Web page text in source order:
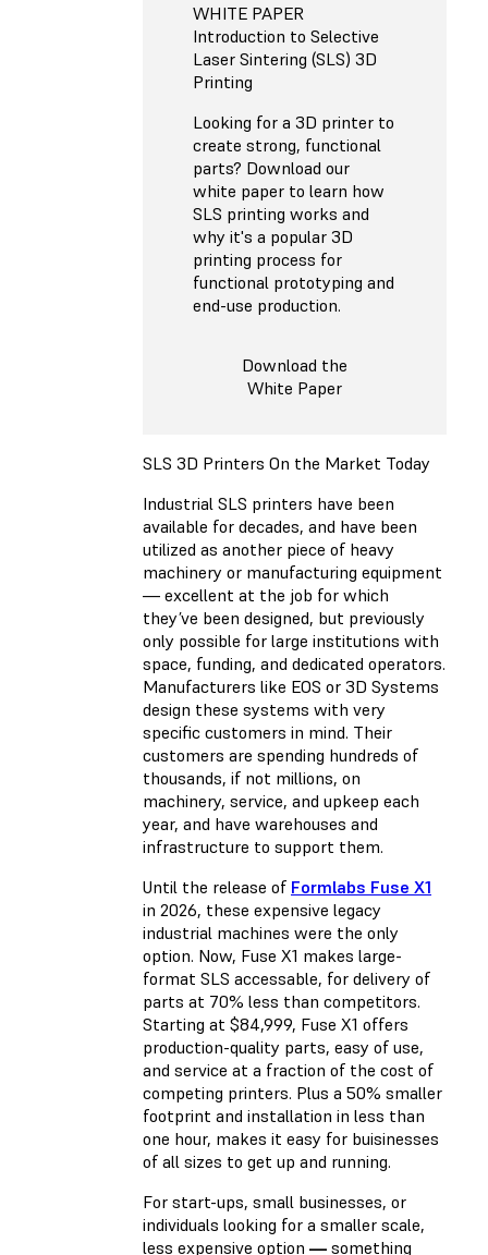
WHITE PAPER
Introduction to Selective
Laser Sintering (SLS) 3D
Printing
Looking for a 3D printer to
create strong, functional
parts? Download our
white paper to learn how
SLS printing works and
why it's a popular 3D
printing process for
functional prototyping and
end-use production.
Download the
White Paper
SLS 3D Printers On the Market Today
Industrial SLS printers have been
available for decades, and have been
utilized as another piece of heavy
machinery or manufacturing equipment
— excellent at the job for which
they’ve been designed, but previously
only possible for large institutions with
space, funding, and dedicated operators.
Manufacturers like EOS or 3D Systems
design these systems with very
specific customers in mind. Their
customers are spending hundreds of
thousands, if not millions, on
machinery, service, and upkeep each
year, and have warehouses and
infrastructure to support them.
Until the release of Formlabs Fuse X1
in 2026, these expensive legacy
industrial machines were the only
option. Now, Fuse X1 makes large-
format SLS accessable, for delivery of
parts at 70% less than competitors.
Starting at $84,999, Fuse X1 offers
production-quality parts, easy of use,
and service at a fraction of the cost of
competing printers. Plus a 50% smaller
footprint and installation in less than
one hour, makes it easy for buisinesses
of all sizes to get up and running.
For start-ups, small businesses, or
individuals looking for a smaller scale,
less expensive option — something